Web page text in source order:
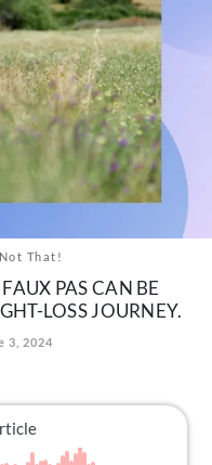
That!
PAS CAN BE
LOSS JOURNEY.
3, 2024